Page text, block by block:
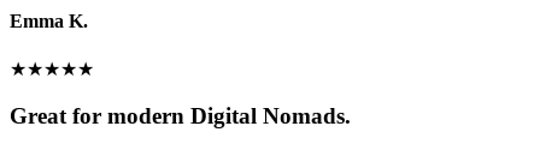
Emma K.
★★★★★
Great for modern Digital Nomads.